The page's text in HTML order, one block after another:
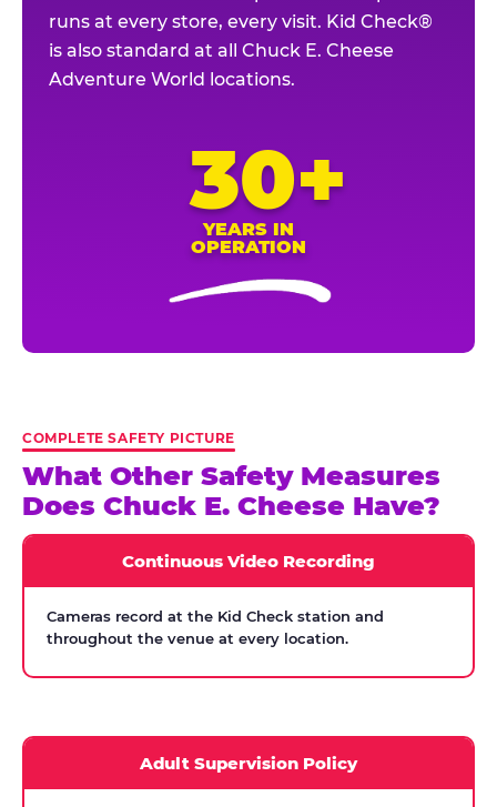
runs at every store, every visit. Kid Check®
is also standard at all Chuck E. Cheese
Adventure World locations.
30+
YEARS IN
OPERATION
COMPLETE SAFETY PICTURE
What Other Safety Measures
Does Chuck E. Cheese Have?
Continuous Video Recording
Cameras record at the Kid Check station and
throughout the venue at every location.
Adult Supervision Policy